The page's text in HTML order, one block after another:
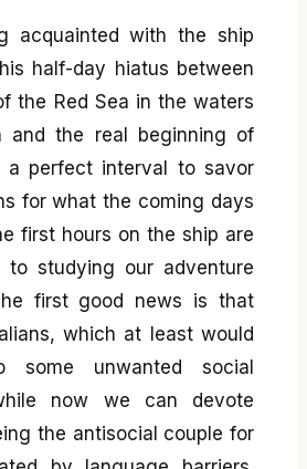
acquainted with the ship
half-day hiatus between
the Red Sea in the waters
and the real beginning of
a perfect interval to savor
for what the coming days
first hours on the ship are
to studying our adventure
first good news is that
which at least would
some unwanted social
now we can devote
the antisocial couple for